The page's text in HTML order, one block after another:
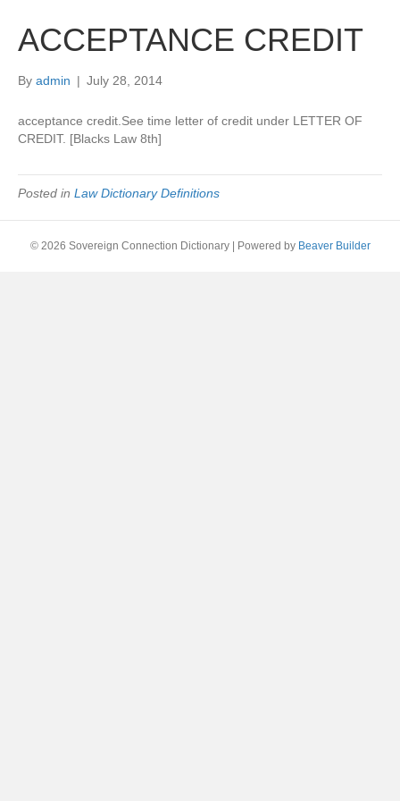
ACCEPTANCE CREDIT
By admin | July 28, 2014
acceptance credit.See time letter of credit under LETTER OF
CREDIT. [Blacks Law 8th]
Posted in Law Dictionary Definitions
© 2026 Sovereign Connection Dictionary Powered by Beaver Builder